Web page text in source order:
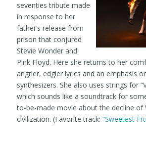
seventies tribute made
in response to her
father’s release from
prison that conjured
Stevie Wonder and
Pink Floyd. Here she returns to her
angrier, edgier lyrics and an emphasis
synthesizers. She also uses strings for
which sounds like a soundtrack for
to-be-made movie about the decline of
civilization. (Favorite track: “Sweetest